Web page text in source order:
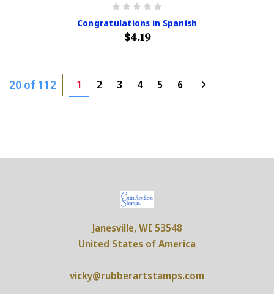
Congratulations in Spanish
$4.19
20 of 112 1 2 3 4 5 6
Janesville, WI 53548
United States of America
vicky@rubberartstamps.com